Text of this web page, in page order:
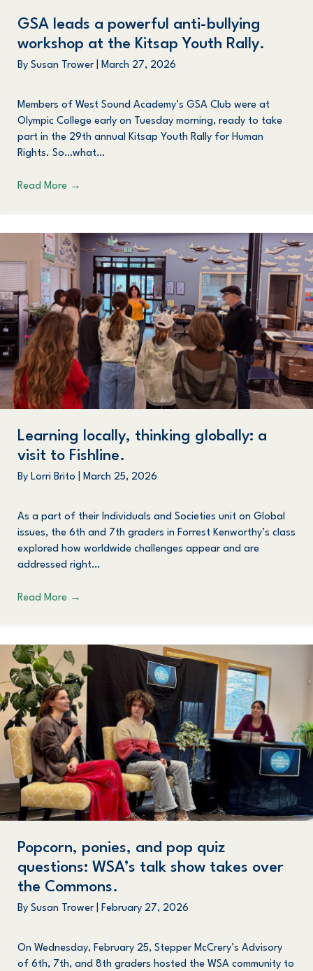
GSA leads a powerful anti-bullying
workshop at the Kitsap Youth Rally.
By Susan Trower March 27, 2026
Members of West Sound Academy’s GSA Club were at
Olympic College early on Tuesday morning, ready to take
part in the 29th annual Kitsap Youth Rally for Human
Rights. So…what…
Read More →
Learning locally, thinking globally: a
visit to Fishline.
By Lorri Brito March 25, 2026
As a part of their Individuals and Societies unit on Global
issues, the 6th and 7th graders in Forrest Kenworthy’s class
explored how worldwide challenges appear and are
addressed right…
Read More →
Popcorn, ponies, and pop quiz
questions: WSA’s talk show takes over
the Commons.
By Susan Trower February 27, 2026
On Wednesday, February 25, Stepper McCrery’s Advisory
of 6th, 7th, and 8th graders hosted the WSA community to